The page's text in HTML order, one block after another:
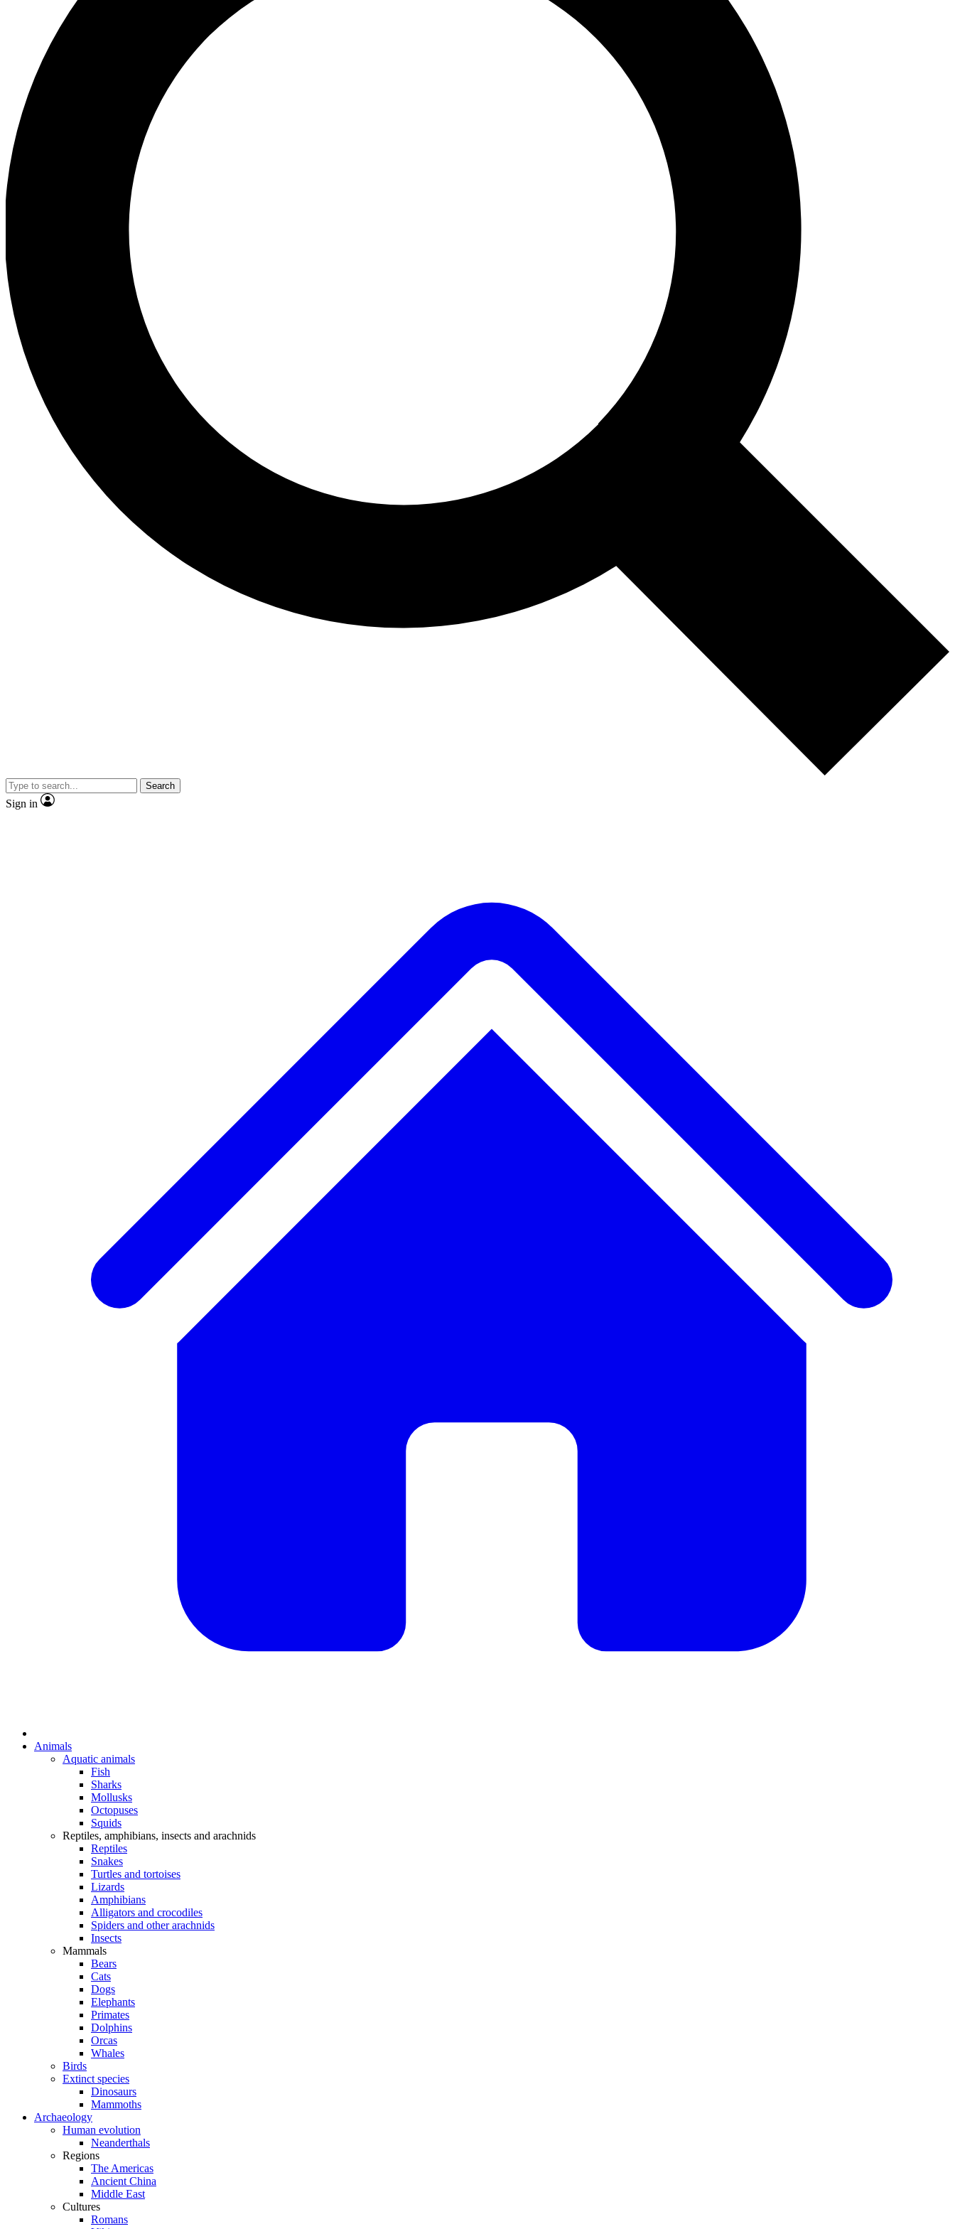
Search
Sign in
Animals
Aquatic animals
Fish
Sharks
Mollusks
Octopuses
Squids
Reptiles, amphibians, insects and arachnids
Reptiles
Snakes
Turtles and tortoises
Lizards
Amphibians
Alligators and crocodiles
Spiders and other arachnids
Insects
Mammals
Bears
Cats
Dogs
Elephants
Primates
Dolphins
Orcas
Whales
Birds
Extinct species
Dinosaurs
Mammoths
Archaeology
Human evolution
Neanderthals
Regions
The Americas
Ancient China
Middle East
Cultures
Romans